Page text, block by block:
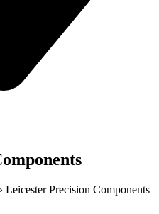
Leicester Precision Components